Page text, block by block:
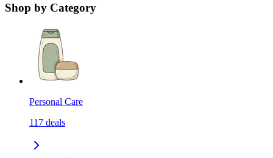
Shop by Category
Personal Care
117 deals